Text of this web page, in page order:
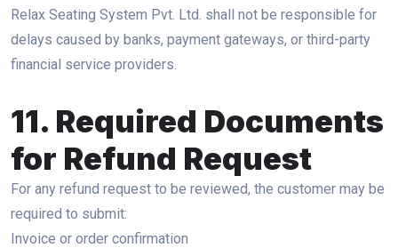
Relax Seating System Pvt. Ltd. shall not be responsible for
delays caused by banks, payment gateways, or third-party
financial service providers.
11. Required Documents
for Refund Request
For any refund request to be reviewed, the customer may be
required to submit:
Invoice or order confirmation